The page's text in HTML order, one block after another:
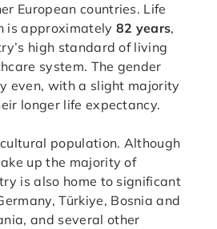
European countries. Life
is approximately 82 years,
high standard of living
system. The gender
even, with a slight majority
longer life expectancy.
population. Although
up the majority of
is also home to significant
Türkiye, Bosnia and
and several other